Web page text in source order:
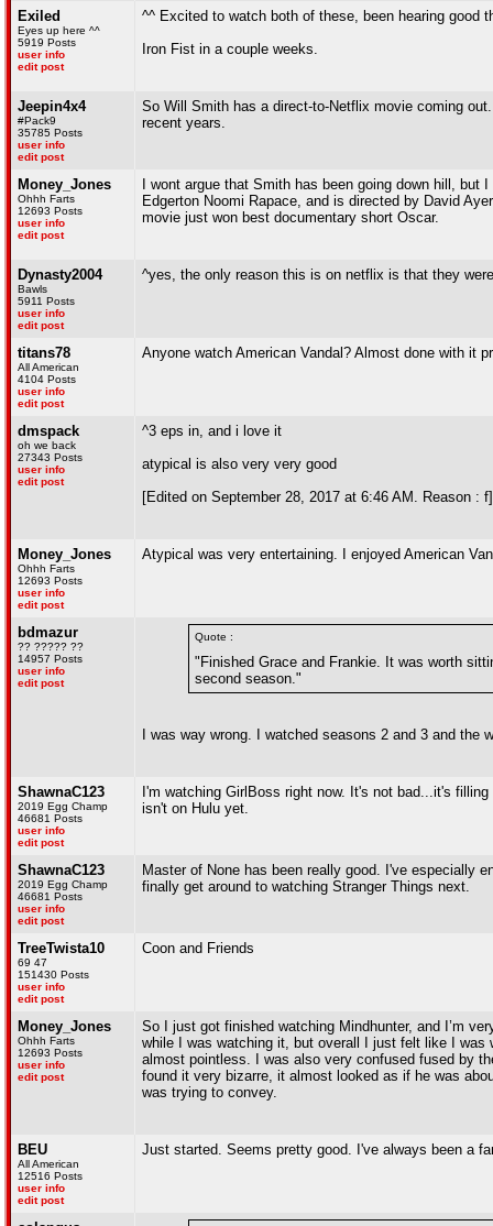
Exiled
Eyes up here ^^
5919 Posts
user info
edit post
^^ Excited to watch both of these, been hearing good
Iron Fist in a couple weeks.
Jeepin4x4
#Pack9
35785 Posts
user info
edit post
So Will Smith has a direct-to-Netflix movie coming
recent years.
Money_Jones
Ohhh Farts
12693 Posts
user info
edit post
I wont argue that Smith has been going down hill,
Edgerton Noomi Rapace, and is directed by David
movie just won best documentary short Oscar.
Dynasty2004
Bawls
5911 Posts
user info
edit post
^yes, the only reason this is on netflix is that they
titans78
All American
4104 Posts
user info
edit post
Anyone watch American Vandal? Almost done with it
dmspack
oh we back
27343 Posts
user info
edit post
^3 eps in, and i love it
atypical is also very very good
[Edited on September 28, 2017 at 6:46 AM. Reason : f]
Money_Jones
Ohhh Farts
12693 Posts
user info
edit post
Atypical was very entertaining. I enjoyed American
bdmazur
?? ????? ??
14957 Posts
user info
edit post
Quote :
"Finished Grace and Frankie. It was worth
second season."
I was way wrong. I watched seasons 2 and 3 and
ShawnaC123
2019 Egg Champ
46681 Posts
user info
edit post
I'm watching GirlBoss right now. It's not bad...it's
isn't on Hulu yet.
ShawnaC123
2019 Egg Champ
46681 Posts
user info
edit post
Master of None has been really good. I've especially
finally get around to watching Stranger Things next.
TreeTwista10
69 47
151430 Posts
user info
edit post
Coon and Friends
Money_Jones
Ohhh Farts
12693 Posts
user info
edit post
So I just got finished watching Mindhunter, and I’m
while I was watching it, but overall I just felt like I was
almost pointless. I was also very confused fused by
found it very bizarre, it almost looked as if he was
was trying to convey.
BEU
All American
12516 Posts
user info
edit post
Just started. Seems pretty good. I've always been a